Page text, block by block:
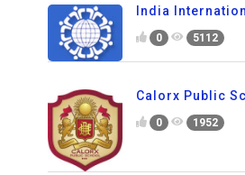
India
0 5112
Calorx Public
0 1952